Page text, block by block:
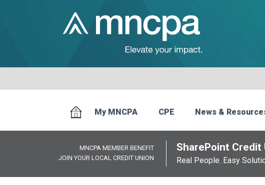
My MNCPA CPE News &
MNCPA MEMBER BENEFIT
JOIN YOUR LOCAL CREDIT UNION
SharePoint Credit
Real People. Easy